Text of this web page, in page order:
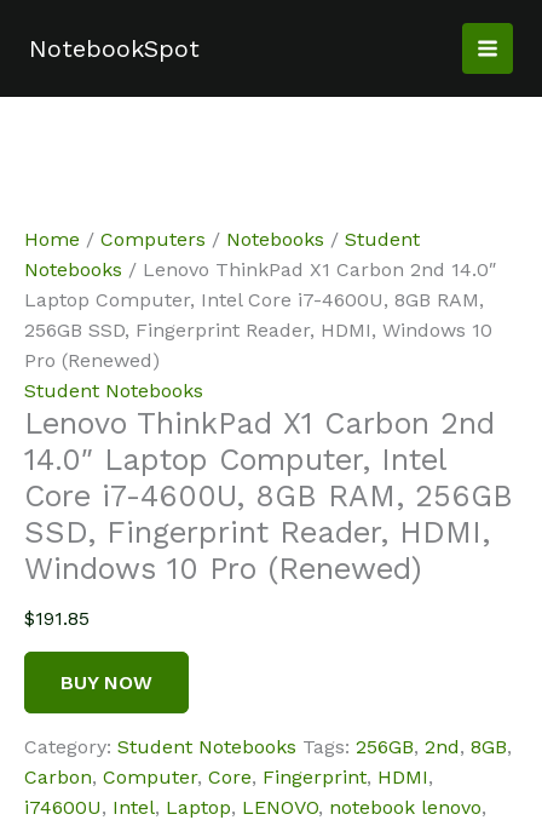
NotebookSpot
Home / Computers / Notebooks / Student
Notebooks / Lenovo ThinkPad X1 Carbon 2nd 14.0″
Laptop Computer, Intel Core i7-4600U, 8GB RAM,
256GB SSD, Fingerprint Reader, HDMI, Windows 10
Pro (Renewed)
Student Notebooks
Lenovo ThinkPad X1 Carbon 2nd
14.0″ Laptop Computer, Intel
Core i7-4600U, 8GB RAM, 256GB
SSD, Fingerprint Reader, HDMI,
Windows 10 Pro (Renewed)
$191.85
BUY NOW
Category: Student Notebooks Tags: 256GB, 2nd, 8GB,
Carbon, Computer, Core, Fingerprint, HDMI,
i74600U, Intel, Laptop, LENOVO, notebook lenovo,
Sale!
Sale!
Sale!
Sale!